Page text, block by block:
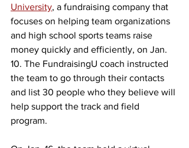
University, a fundraising company that
focuses on helping team organizations
and high school sports teams raise
money quickly and efficiently, on Jan.
10. The FundraisingU coach instructed
the team to go through their contacts
and list 30 people who they believe will
help support the track and field
program.